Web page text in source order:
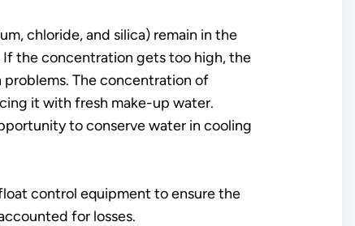
chloride, and silica) remain in the
If the concentration gets too high, the
problems. The concentration of
it with fresh make-up water.
to conserve water in cooling
control equipment to ensure the
for losses.